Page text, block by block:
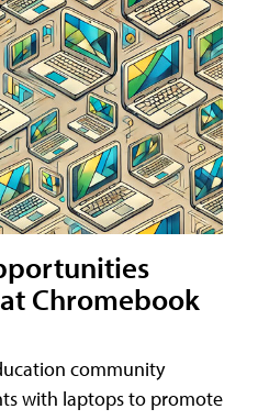
Chromebook
community
with laptops to promote